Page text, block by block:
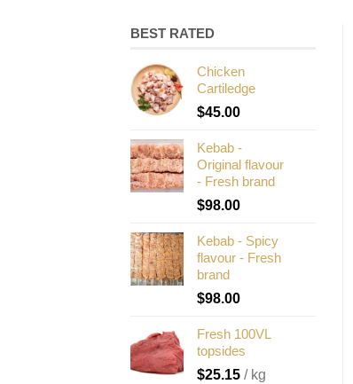
BEST RATED
Chicken
Cartiledge
$45.00
Kebab -
Original flavour
- Fresh brand
$98.00
Kebab - Spicy
flavour - Fresh
brand
$98.00
Fresh 100VL
topsides
$25.15 / kg